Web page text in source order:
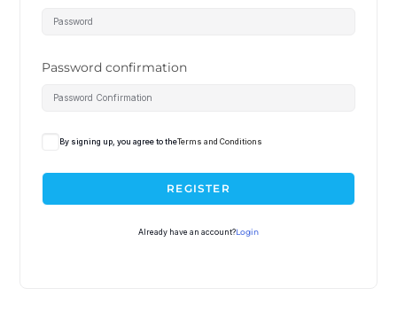
Password confirmation
By signing up, you agree to theTerms and Conditions
REGISTER
Already have an account?Login